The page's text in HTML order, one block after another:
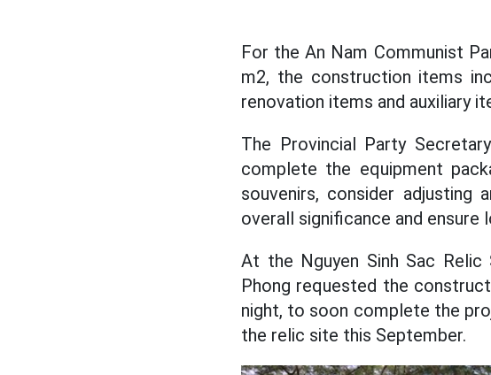
For the An Nam Communist
m2, the construction items
renovation items and auxiliary
The Provincial Party
complete the equipment
souvenirs, consider
overall significance and ensure
At the Nguyen Sinh Sac
Phong requested the
night, to soon complete the
the relic site this September.